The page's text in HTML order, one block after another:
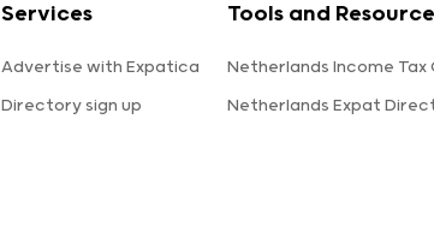
Services
Advertise with Expatica
Directory sign up
Tools and
Netherlands Income
Netherlands Expat